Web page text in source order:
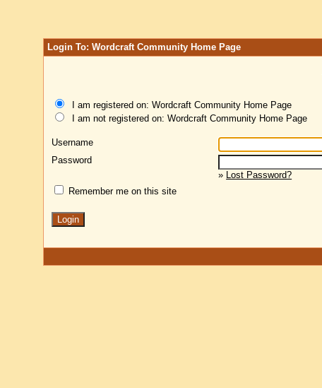
Login To: Wordcraft Community Home Page
I am registered on: Wordcraft Community Home Page
I am not registered on: Wordcraft Community Home Page
Username
Password
» Lost Password?
Remember me on this site